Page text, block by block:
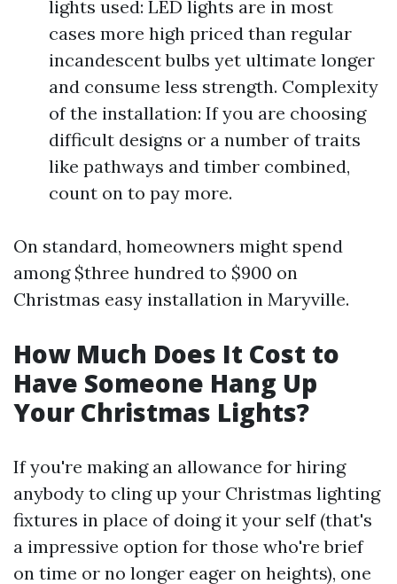
lights used: LED lights are in most
cases more high priced than regular
incandescent bulbs yet ultimate longer
and consume less strength. Complexity
of the installation: If you are choosing
difficult designs or a number of traits
like pathways and timber combined,
count on to pay more.
On standard, homeowners might spend
among $three hundred to $900 on
Christmas easy installation in Maryville.
How Much Does It Cost to
Have Someone Hang Up
Your Christmas Lights?
If you're making an allowance for hiring
anybody to cling up your Christmas lighting
fixtures in place of doing it your self (that's
a impressive option for those who're brief
on time or no longer eager on heights), one